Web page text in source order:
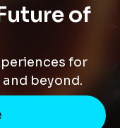
of
for
beyond.